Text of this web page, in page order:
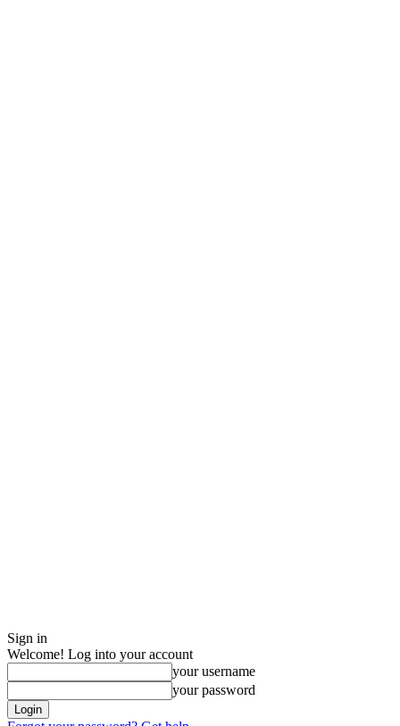
Sign in
Welcome! Log into your account
your username
your password